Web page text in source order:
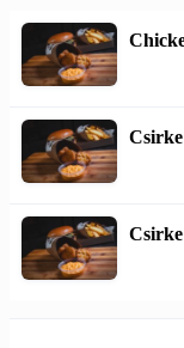
Csirke
Csirke